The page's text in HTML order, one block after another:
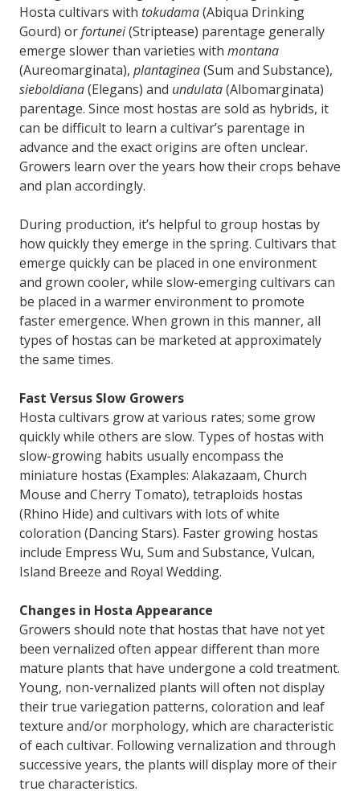
Hosta cultivars with tokudama(Abiqua Drinking
Gourd) orfortunei(Striptease) parentage generally
emerge slower than varieties with montana
(Aureomarginata), plantaginea(Sum and Substance),
sieboldiana(Elegans) and undulata(Albomarginata)
parentage. Since most hostas are sold as hybrids, it
can be difficult to learn a cultivar’s parentage in
advance and the exact origins are often unclear.
Growers learn over the years how their crops behave
and plan accordingly.
During production, it’s helpful to group hostas by
how quickly they emerge in the spring. Cultivars that
emerge quickly can be placed in one environment
and grown cooler, while slow-emerging cultivars can
be placed in a warmer environment to promote
faster emergence. When grown in this manner, all
types of hostas can be marketed at approximately
the same times.
Fast Versus Slow Growers
Hosta cultivars grow at various rates; some grow
quickly while others are slow. Types of hostas with
slow-growing habits usually encompass the
miniature hostas (Examples: Alakazaam, Church
Mouse and Cherry Tomato), tetraploids hostas
(Rhino Hide) and cultivars with lots of white
coloration (Dancing Stars). Faster growing hostas
include Empress Wu, Sum and Substance, Vulcan,
Island Breeze and Royal Wedding.
Changes in Hosta Appearance
Growers should note that hostas that have not yet
been vernalized often appear different than more
mature plants that have undergone a cold treatment.
Young, non-vernalized plants will often not display
their true variegation patterns, coloration and leaf
texture and/or morphology, which are characteristic
of each cultivar. Following vernalization and through
successive years, the plants will display more of their
true characteristics.